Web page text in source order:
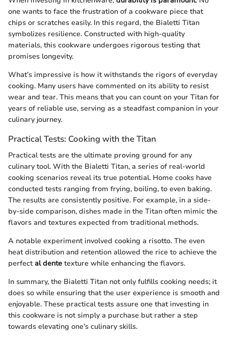
one wants to face the frustration of a cookware piece that
chips or scratches easily. In this regard, the Bialetti Titan
symbolizes resilience. Constructed with high-quality
materials, this cookware undergoes rigorous testing that
promises longevity.
What’s impressive is how it withstands the rigors of everyday
cooking. Many users have commented on its ability to resist
wear and tear. This means that you can count on your Titan for
years of reliable use, serving as a steadfast companion in your
culinary journey.
Practical Tests: Cooking with the Titan
Practical tests are the ultimate proving ground for any
culinary tool. With the Bialetti Titan, a series of real-world
cooking scenarios reveal its true potential. Home cooks have
conducted tests ranging from frying, boiling, to even baking.
The results are consistently positive. For example, in a side-
by-side comparison, dishes made in the Titan often mimic the
flavors and textures expected from traditional methods.
A notable experiment involved cooking a risotto. The even
heat distribution and retention allowed the rice to achieve the
perfectal dente texture while enhancing the flavors.
In summary, the Bialetti Titan not only fulfills cooking needs; it
does so while ensuring that the user experience is smooth and
enjoyable. These practical tests assure one that investing in
this cookware is not simply a purchase but rather a step
towards elevating one’s culinary skills.